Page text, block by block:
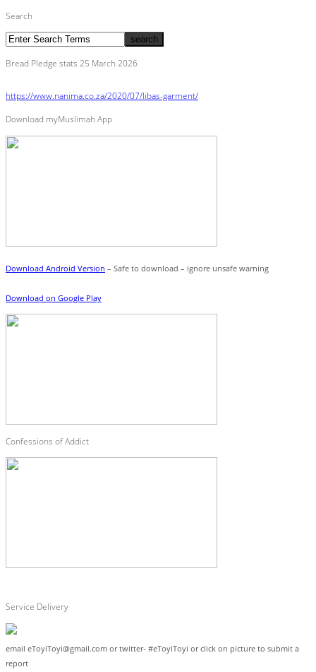
Search
Bread Pledge stats 25 March 2026
https://www.nanima.co.za/2020/07/libas-garment/
Download myMuslimah App
Download Android Version – Safe to download – ignore unsafe warning
Download on Google Play
Confessions of Addict
Service Delivery
email eToyiToyi@gmail.com or twitter- #eToyiToyi or click on picture to submit a
report